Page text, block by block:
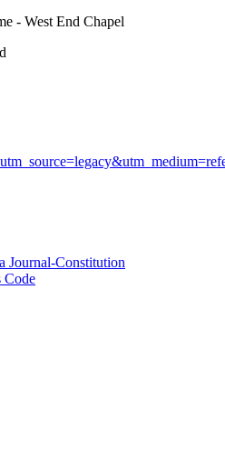
- West End Chapel
Journal-Constitution
Code